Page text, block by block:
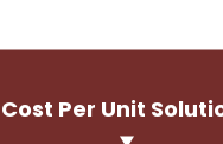
Cost Per Unit